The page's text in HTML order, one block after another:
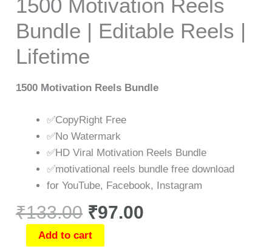
1500 Motivation Reels
Bundle | Editable Reels |
Lifetime
1500 Motivation Reels Bundle
✅CopyRight Free
✅No Watermark
✅HD Viral Motivation Reels Bundle
✅motivational reels bundle free download
for YouTube, Facebook, Instagram
₹133.00 ₹97.00
Add to cart